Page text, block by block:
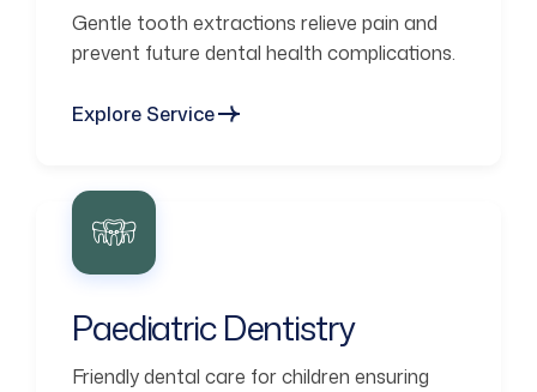
Gentle tooth extractions relieve pain and
prevent future dental health complications.
Explore Service
Paediatric Dentistry
Friendly dental care for children ensuring